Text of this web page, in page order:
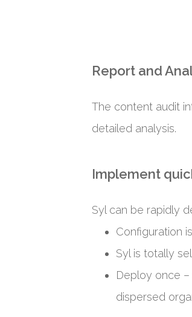
Report and
The content audit
detailed analysis.
Implement
Syl can be rapidly
Configuration
Syl is totally
Deploy once
dispersed